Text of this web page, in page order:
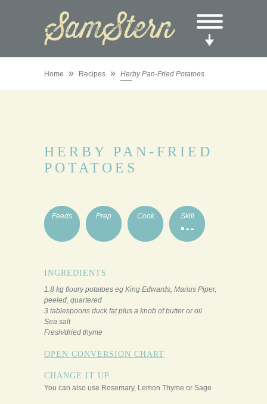
Home » Recipes » Herby Pan-Fried Potatoes
HERBY PAN-FRIED
POTATOES
Feeds Prep Cook Skill
INGREDIENTS
1.8 kg floury potatoes eg King Edwards, Marius Piper,
peeled, quartered
3 tablespoons duck fat plus a knob of butter or oil
Sea salt
Fresh/dried thyme
OPEN CONVERSION CHART
CHANGE IT UP
You can also use Rosemary, Lemon Thyme or Sage